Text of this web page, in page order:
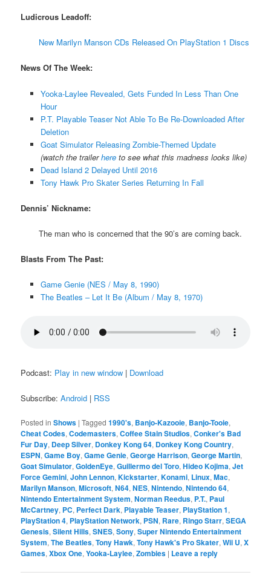
Ludicrous Leadoff:
New Marilyn Manson CDs Released On PlayStation 1 Discs
News Of The Week:
Yooka-Laylee Revealed, Gets Funded In Less Than One
Hour
P.T. Playable Teaser Not Able To Be Re-Downloaded After
Deletion
Goat Simulator Releasing Zombie-Themed Update
(watch the trailerhereto see what this madness looks like)
Dead Island 2 Delayed Until 2016
Tony Hawk Pro Skater Series Returning In Fall
Dennis’ Nickname:
The man who is concerned that the 90’s are coming back.
Blasts From The Past:
Game Genie (NES / May 8, 1990)
The Beatles – Let It Be (Album / May 8, 1970)
Podcast: Play in new window | Download
Subscribe:Android | RSS
Posted in Shows |Tagged 1990's, Banjo-Kazooie, Banjo-Tooie,
Cheat Codes,Codemasters,Coffee Stain Studios,Conker's Bad
Fur Day, Deep Silver, Donkey Kong 64, Donkey Kong Country,
ESPN,Game Boy,Game Genie,George Harrison,George Martin,
Goat Simulator,GoldenEye,Guillermo del Toro,Hideo Kojima,Jet
Force Gemini,John Lennon,Kickstarter,Konami, Linux,Mac,
Marilyn Manson,Microsoft,N64,NES,Nintendo,Nintendo 64,
Nintendo Entertainment System,Norman Reedus, P.T., Paul
McCartney, PC, Perfect Dark, Playable Teaser, PlayStation 1,
PlayStation 4, PlayStation Network, PSN, Rare, Ringo Starr,SEGA
Genesis,Silent Hills,SNES,Sony,Super Nintendo Entertainment
System,The Beatles,Tony Hawk,Tony Hawk's Pro Skater,Wii U,X
Games,Xbox One,Yooka-Laylee,Zombies | Leave a reply